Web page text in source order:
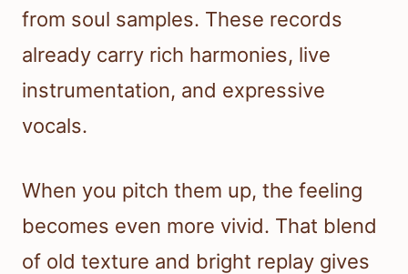
from soul samples. These records
already carry rich harmonies, live
instrumentation, and expressive
vocals.
When you pitch them up, the feeling
becomes even more vivid. That blend
of old texture and bright replay gives